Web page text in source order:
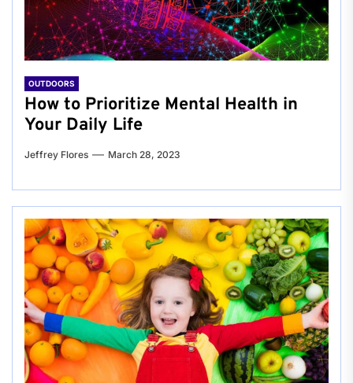
OUTDOORS
How to Prioritize Mental Health in
Your Daily Life
Jeffrey Flores March 28, 2023